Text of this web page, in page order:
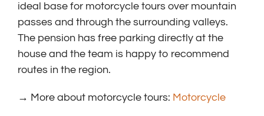
ideal base for motorcycle tours over mountain
passes and through the surrounding valleys.
The pension has free parking directly at the
house and the team is happy to recommend
routes in the region.
→ More about motorcycle tours: Motorcycle